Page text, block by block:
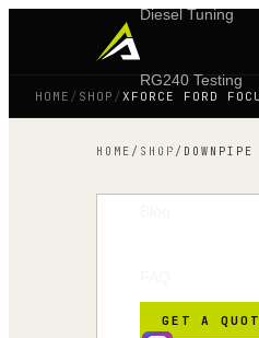
Diesel Tuning
RG240 Testing
Shop
GET A
HOME / SHOP /XFORCE FORD
HOME / SHOP / DOWNPIPE